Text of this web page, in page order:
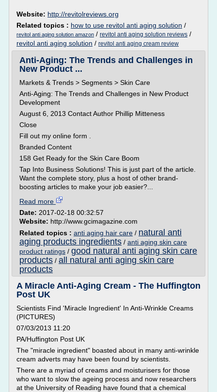
Website: http://revitolreviews.org
Related topics : how to use revitol anti aging solution /
revitol anti aging solution amazon / revitol anti aging solution reviews /
revitol anti aging solution / revitol anti aging cream review
Anti-Aging: The Trends and Challenges in
New Product ...
Markets & Trends > Segments > Skin Care
Anti-Aging: The Trends and Challenges in New Product
Development
August 6, 2013 Contact Author Phillip Mitteness
Close
Fill out my online form .
Branded Content
158 Get Ready for the Skin Care Boom
Tap Into Business Solutions! This is just part of the article.
Want the complete story, plus a host of other brand-
boosting articles to make your job easier?...
Read more
Date: 2017-02-18 00:32:57
Website: http://www.gcimagazine.com
Related topics : anti aging hair care / natural anti
aging products ingredients / anti aging skin care
product ratings / good natural anti aging skin care
products / all natural anti aging skin care
products
A Miracle Anti-Aging Cream - The Huffington
Post UK
Scientists Find 'Miracle Ingredient' In Anti-Wrinkle Creams
(PICTURES)
07/03/2013 11:20
PA/Huffington Post UK
The "miracle ingredient" boasted about in many anti-wrinkle
cream adverts may have been found by scientists.
There are a myriad of creams and moisturisers for those
who want to slow the ageing process and now researchers
at the University of Reading have found that a chemical